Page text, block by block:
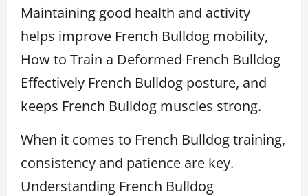
Maintaining good health and activity
helps improve French Bulldog mobility,
How to Train a Deformed French Bulldog
Effectively French Bulldog posture, and
keeps French Bulldog muscles strong.
When it comes to French Bulldog training,
consistency and patience are key.
Understanding French Bulldog